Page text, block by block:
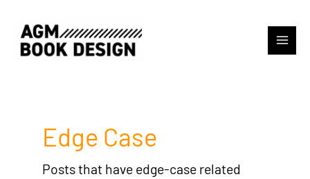
content
Main
Edge Case
Posts that have edge-case related